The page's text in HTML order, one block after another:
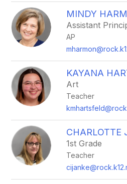
MINDY
Assistant
AP
KAYANA
Art
Teacher
CHARLOTTE
1st Grade
Teacher